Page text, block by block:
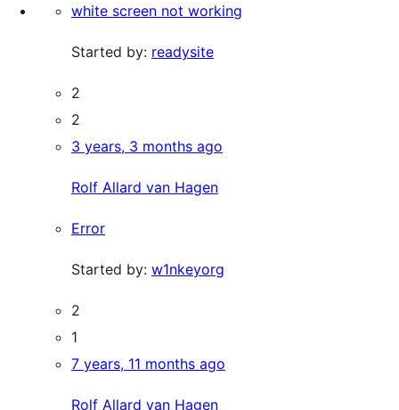
white screen not working
Started by: readysite
2
2
3 years, 3 months ago
Rolf Allard van Hagen
Error
Started by: w1nkeyorg
2
1
7 years, 11 months ago
Rolf Allard van Hagen